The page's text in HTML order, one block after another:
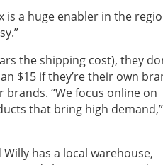
is a huge enabler in the
the shipping cost), they
$15 if they’re their own
“We focus online on
that bring high
has a local warehouse,